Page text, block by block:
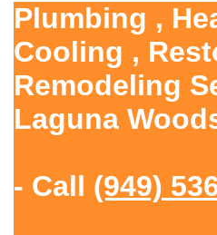
Plumbing ,
Cooling ,
Remodeling
Laguna
- Call (949)